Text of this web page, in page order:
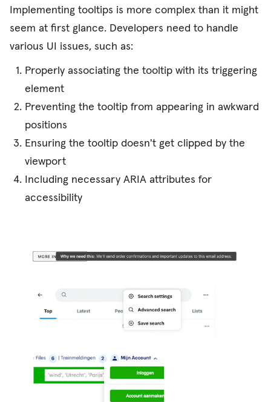
Implementing tooltips is more complex than it might
seem at first glance. Developers need to handle
various UI issues, such as:
Properly associating the tooltip with its triggering
element
Preventing the tooltip from appearing in awkward
positions
Ensuring the tooltip doesn't get clipped by the
viewport
Including necessary ARIA attributes for
accessibility